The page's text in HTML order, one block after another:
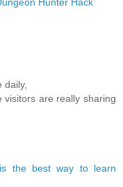
Hunter Hack
daily,
visitors are really sharing
the best way to learn